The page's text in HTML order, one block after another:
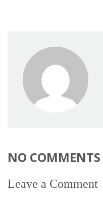
NO COMMENTS
Leave a Comment